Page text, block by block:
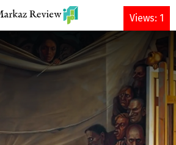
DONATE
Views: 1